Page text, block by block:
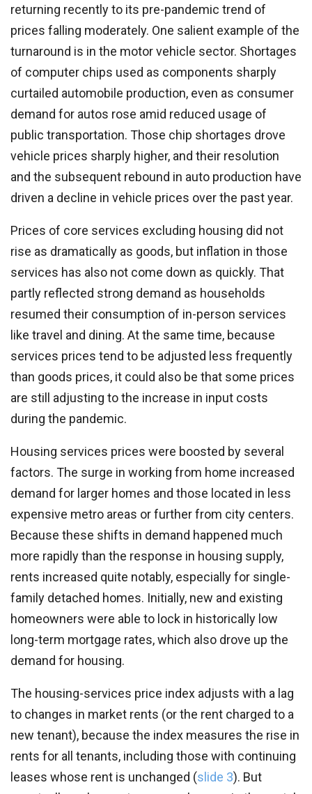
returning recently to its pre-pandemic trend of
prices falling moderately. One salient example of the
turnaround is in the motor vehicle sector. Shortages
of computer chips used as components sharply
curtailed automobile production, even as consumer
demand for autos rose amid reduced usage of
public transportation. Those chip shortages drove
vehicle prices sharply higher, and their resolution
and the subsequent rebound in auto production have
driven a decline in vehicle prices over the past year.
Prices of core services excluding housing did not
rise as dramatically as goods, but inflation in those
services has also not come down as quickly. That
partly reflected strong demand as households
resumed their consumption of in-person services
like travel and dining. At the same time, because
services prices tend to be adjusted less frequently
than goods prices, it could also be that some prices
are still adjusting to the increase in input costs
during the pandemic.
Housing services prices were boosted by several
factors. The surge in working from home increased
demand for larger homes and those located in less
expensive metro areas or further from city centers.
Because these shifts in demand happened much
more rapidly than the response in housing supply,
rents increased quite notably, especially for single-
family detached homes. Initially, new and existing
homeowners were able to lock in historically low
long-term mortgage rates, which also drove up the
demand for housing.
The housing-services price index adjusts with a lag
to changes in market rents (or the rent charged to a
new tenant), because the index measures the rise in
rents for all tenants, including those with continuing
leases whose rent is unchanged (slide 3). But